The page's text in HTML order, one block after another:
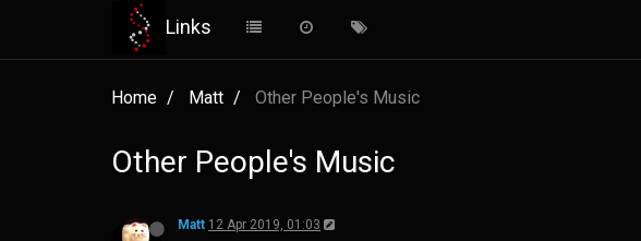
Links
Home Matt Other People's Music
Other People's Music
Matt 12 Apr 2019, 01:03